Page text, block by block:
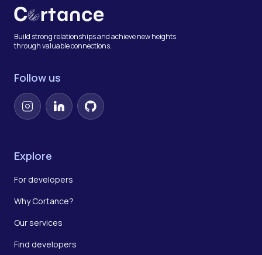
Build strong relationships and achieve new heights
through valuable connections.
Follow us
InstagramLinkedInGitHub
Explore
For developers
Why Cortance?
Our services
Find developers